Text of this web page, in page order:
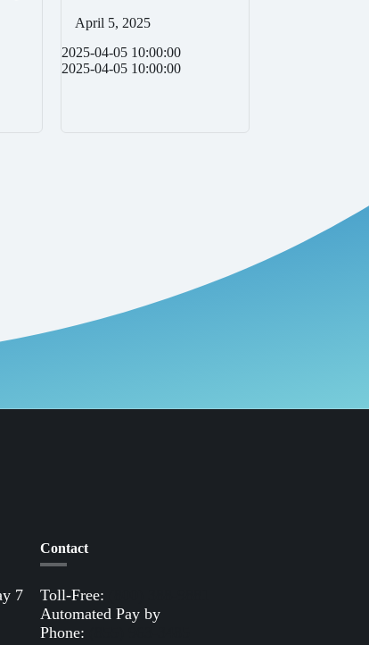
April 5, 2025
2025-04-05 10:00:00
2025-04-05 10:00:00
7
Contact
Toll-Free:
Automated Pay by
Phone: